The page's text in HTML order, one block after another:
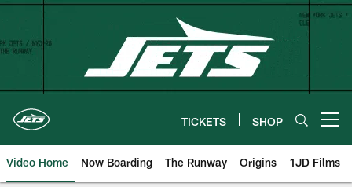
Skip
content
TICKETS SHOP
Video Home Now Boarding The Runway Origins 1JD Films